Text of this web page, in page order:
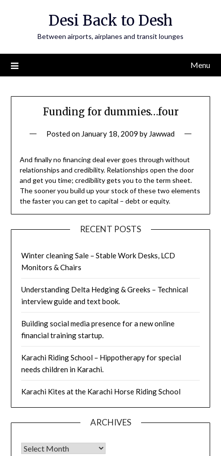
Desi Back to Desh
Between airports, airplanes and transit lounges
Menu
Funding for dummies…four
Posted on January 18, 2009 by Jawwad
And finally no financing deal ever goes through without
relationships and credibility. Relationships open the door
and get you time; credibility gets you to the term sheet.
The sooner you build up your stock of these two elements
the faster you can get to capital – debt or equity.
RECENT POSTS
Winter cleaning Sale – Stable Work Desks, LCD
Monitors & Chairs
Understanding Delta Hedging & Greeks – Technical
interview guide and text book.
Building social media presence for a new online
financial training startup.
Karachi Riding School – Hippotherapy for special
needs children in Karachi.
Karachi Kites at the Karachi Horse Riding School
ARCHIVES
Archives